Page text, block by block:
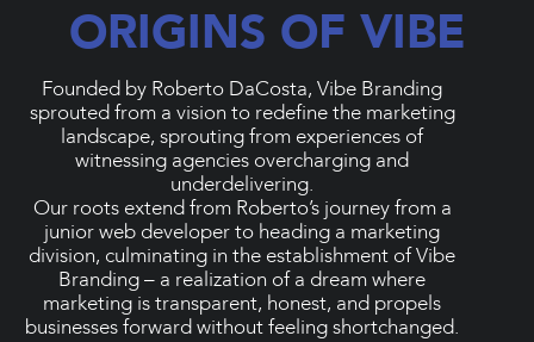
ORIGINS OF VIBE
Founded by Roberto DaCosta, Vibe Branding
sprouted from a vision to redefine the marketing
landscape, sprouting from experiences of
witnessing agencies overcharging and
underdelivering.
Our roots extend from Roberto’s journey from a
junior web developer to heading a marketing
division, culminating in the establishment of Vibe
Branding – a realization of a dream where
marketing is transparent, honest, and propels
businesses forward without feeling shortchanged.